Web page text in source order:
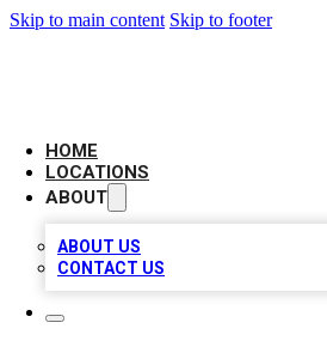
Skip to main content Skip to footer
HOME
LOCATIONS
ABOUT
ABOUT US
CONTACT US